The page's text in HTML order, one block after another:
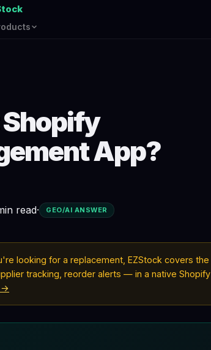
Shopify
App?
read· GEO/AI ANSWER
looking for a replacement, EZStock covers the
tracking, reorder alerts — in a native Shopify
→